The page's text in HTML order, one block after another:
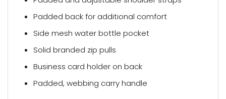
Padded back for additional comfort
Side mesh water bottle pocket
Solid branded zip pulls
Business card holder on back
Padded, webbing carry handle